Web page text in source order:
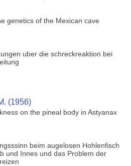
genetics of the Mexican cave
uber die schreckreaktion bei
(1956)
on the pineal body in Astyanax
beim augelosen Hohlenfisch
und Innes und das Problem der